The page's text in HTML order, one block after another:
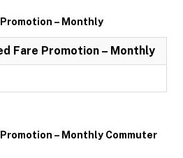
– Monthly
Fare Promotion – Monthly
– Monthly Commuter